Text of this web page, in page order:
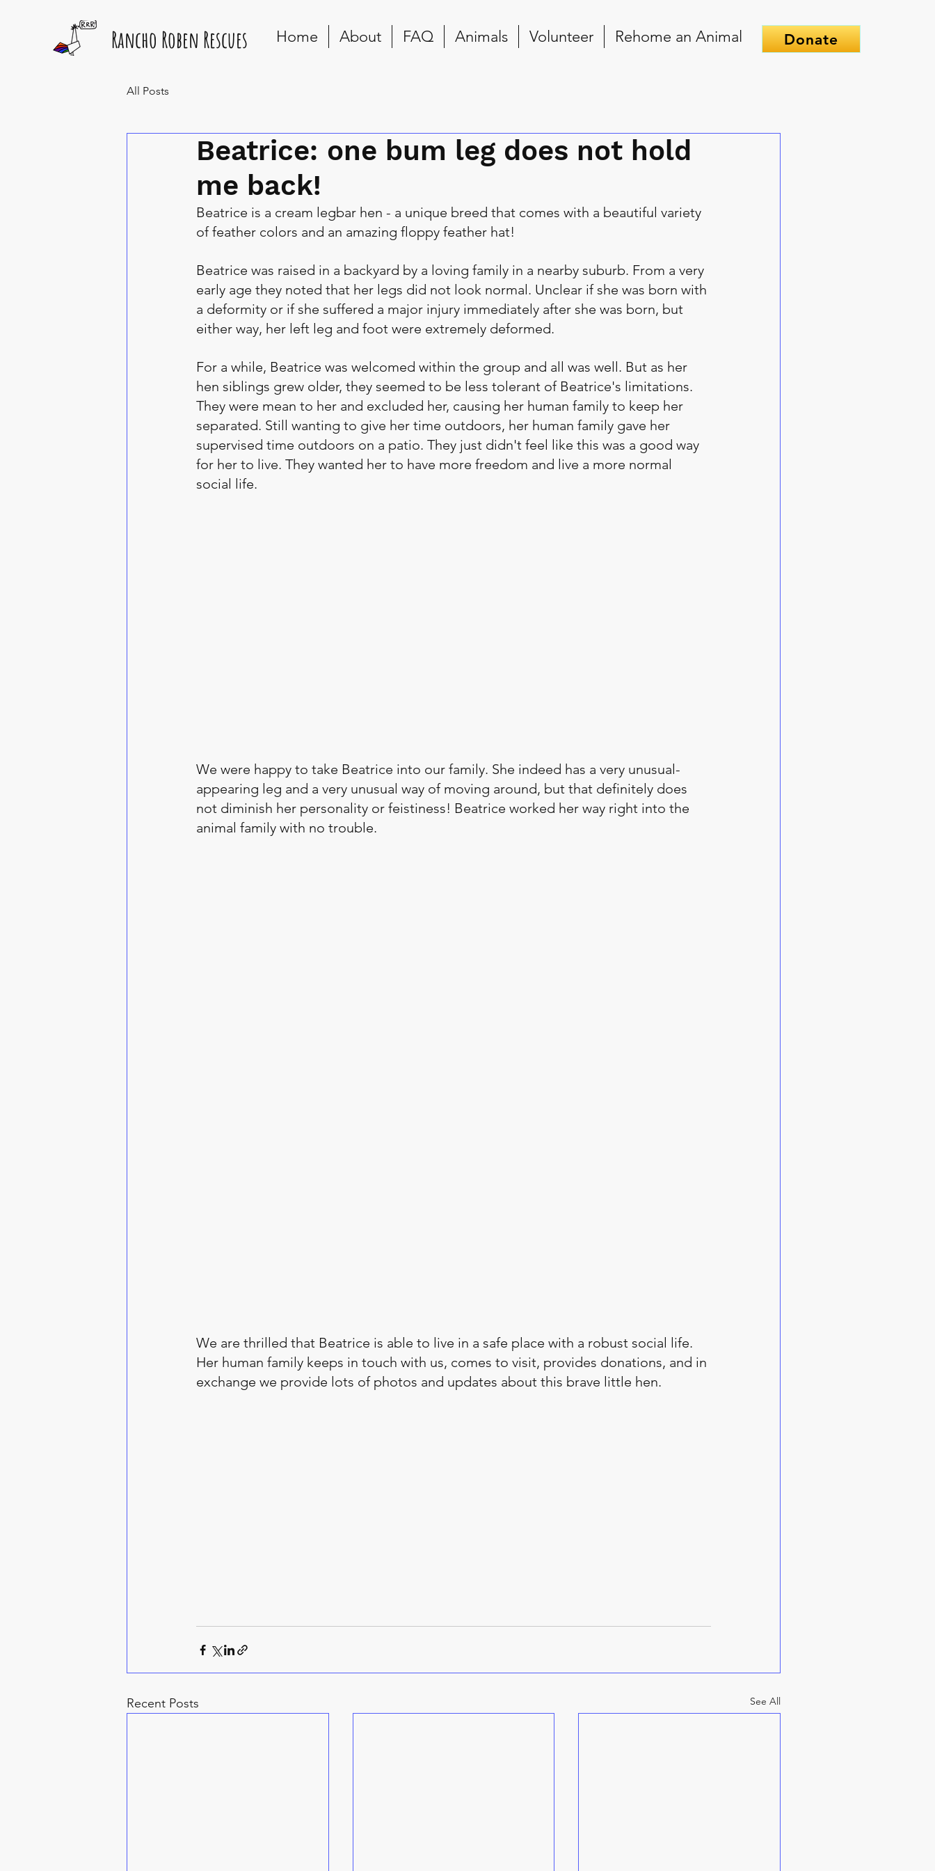
Rancho Roben Rescues Home About FAQ Animals Volunteer Rehome an Animal Donate
All Posts
Beatrice: one bum leg does not hold
me back!
Beatrice is a cream legbar hen - a unique breed that comes with a beautiful variety
of feather colors and an amazing floppy feather hat!
Beatrice was raised in a backyard by a loving family in a nearby suburb. From a very
early age they noted that her legs did not look normal. Unclear if she was born with
a deformity or if she suffered a major injury immediately after she was born, but
either way, her left leg and foot were extremely deformed.
For a while, Beatrice was welcomed within the group and all was well. But as her
hen siblings grew older, they seemed to be less tolerant of Beatrice's limitations.
They were mean to her and excluded her, causing her human family to keep her
separated. Still wanting to give her time outdoors, her human family gave her
supervised time outdoors on a patio. They just didn't feel like this was a good way
for her to live. They wanted her to have more freedom and live a more normal
social life.
We were happy to take Beatrice into our family. She indeed has a very unusual-
appearing leg and a very unusual way of moving around, but that definitely does
not diminish her personality or feistiness! Beatrice worked her way right into the
animal family with no trouble.
We are thrilled that Beatrice is able to live in a safe place with a robust social life.
Her human family keeps in touch with us, comes to visit, provides donations, and in
exchange we provide lots of photos and updates about this brave little hen.
Recent Posts See All